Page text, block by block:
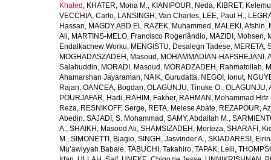
Khaled , KHATER, Mona M., KIANIPOUR, Neda, KIBRET,
VECCHIA, Carlo, LANSINGH, Van Charles, LEE, Paul H.,
Hassan, MAGDY ABD EL RAZEK, Muhammed , MALEKI, Afshin,
Ali, MARTINS-MELO, Francisco Rogerlândio, MAZIDI, Mohsen,
Endalkachew Worku, MENGISTU, Desalegn Tadese, MERETA,
MOGHADASZADEH, Masoud , MOHAMMADIAN-HAFSHEJANI,
Salahuddin, MORADI, Masoud , MORADZADEH, Rahmatollah,
Ahamarshan Jayaraman, NAIK, Gurudatta, NEGOI, Ionut,
Rajan, OANCEA, Bogdan, OLAGUNJU, Tinuke O., OLAGUNJU,
POURJAFAR, Hadi, RAHIM, Fakher, RAHMAN, Mohammad Hifz
Reza, RESNIKOFF, Serge, RETA, Melese Abate, REZAPOUR,
Abedin, SAJADI, S. Mohammad , SAMY, Abdallah M.,
A., SHAIKH, Masood Ali, SHAMSIZADEH, Morteza, SHARAFI,
M., SIMONETTI, Biagio, SINGH, Jasvinder A., SKIADARESI,
Mu’awiyyah Babale, TABUCHI, Takahiro, TAPAK, Leili,